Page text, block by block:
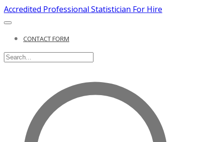
Accredited Professional Statistician For Hire
CONTACT FORM